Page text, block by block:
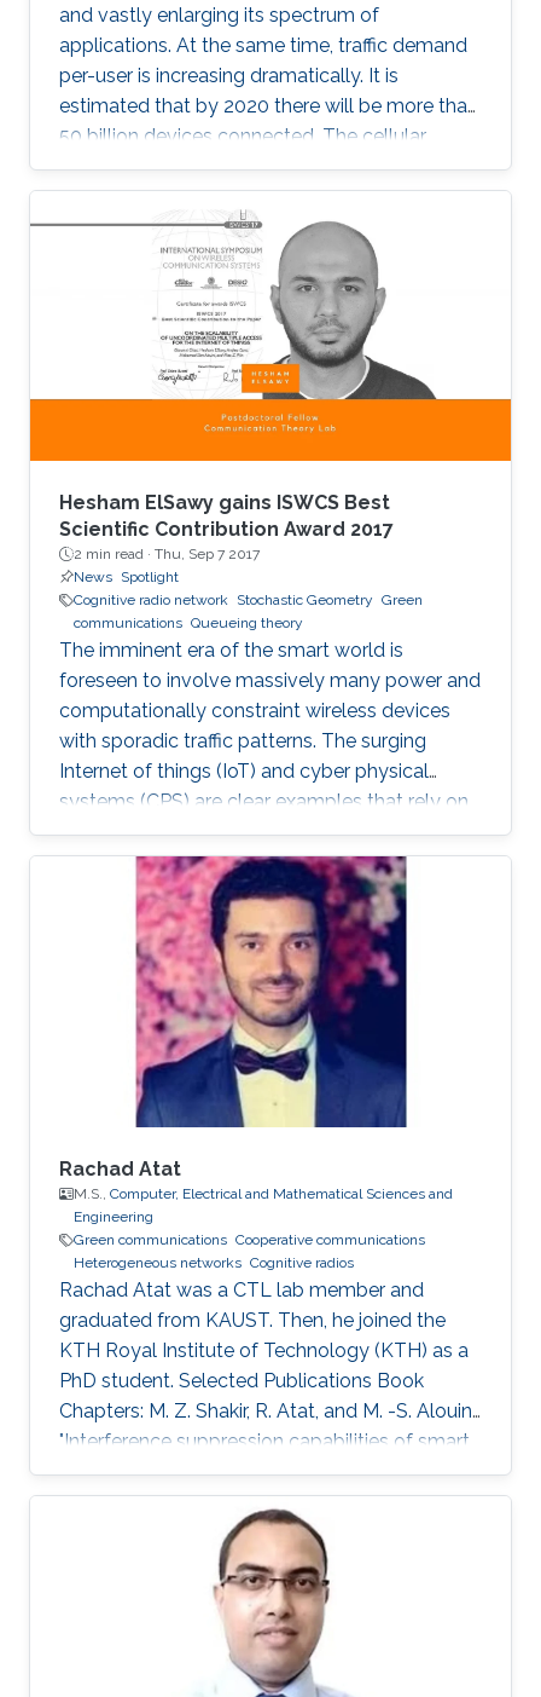
and vastly enlarging its spectrum of
applications. At the same time, traffic demand
per-user is increasing dramatically. It is
estimated that by 2020 there will be more than
50 billion devices connected. The cellular
support infrastructure should be developed
accordingly, making of network performance
analysis a critical task. The existing elementary
probability methods are currently inefficient
when it comes to detecting mobility faults and
interference.
Hesham ElSawy gains ISWCS Best
Scientific Contribution Award 2017
2 min read · Thu, Sep 7 2017
News Spotlight
Cognitive radio network Stochastic Geometry Green
communications Queueing theory
The imminent era of the smart world is
foreseen to involve massively many power and
computationally constraint wireless devices
with sporadic traffic patterns. The surging
Internet of things (IoT) and cyber physical
systems (CPS) are clear examples that rely on
massive wireless networks. Hence, realizing
such extensive wireless connectivity is
mandatory to unlock the potentials and reap
the benefits of the foreseen smart era.
Rachad Atat
M.S., Computer, Electrical and Mathematical Sciences and
Engineering
Green communications Cooperative communications
Heterogeneous networks Cognitive radios
Rachad Atat was a CTL lab member and
graduated from KAUST. Then, he joined the
KTH Royal Institute of Technology (KTH) as a
PhD student. Selected Publications Book
Chapters: M. Z. Shakir, R. Atat, and M. -S. Alouini,
"Interference suppression capabilities of smart
cognitive-femto networks (SCFN),” Chapter in
Self-Organization and Green Applications in
Cognitive Radio Networks, Al-Dulaimi, A.,
Cosmas, J., and Mohammed, A. (Eds), IGI
Global, 2012. M.S. Thesis: R. Atat, "Cooperative
Content Distribution over Wireless Networks
for Delay and Energy Efficiency," King Abdullah
University of Science